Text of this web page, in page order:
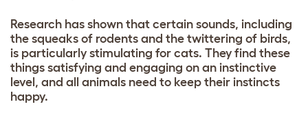
Research has shown that certain sounds, including
the squeaks of rodents and the twittering of birds,
is particularly stimulating for cats. They find these
things satisfying and engaging on an instinctive
level, and all animals need to keep their instincts
happy.